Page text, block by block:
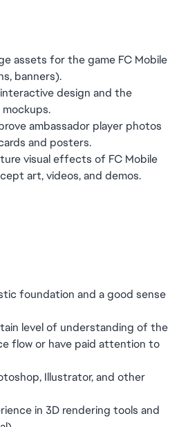
assets for the game FC Mobile
banners).
design and the
ambassador player photos
and posters.
visual effects of FC Mobile
art, videos, and demos.
foundation and a good sense
level of understanding of the
flow or have paid attention to
Illustrator, and other
in 3D rendering tools and